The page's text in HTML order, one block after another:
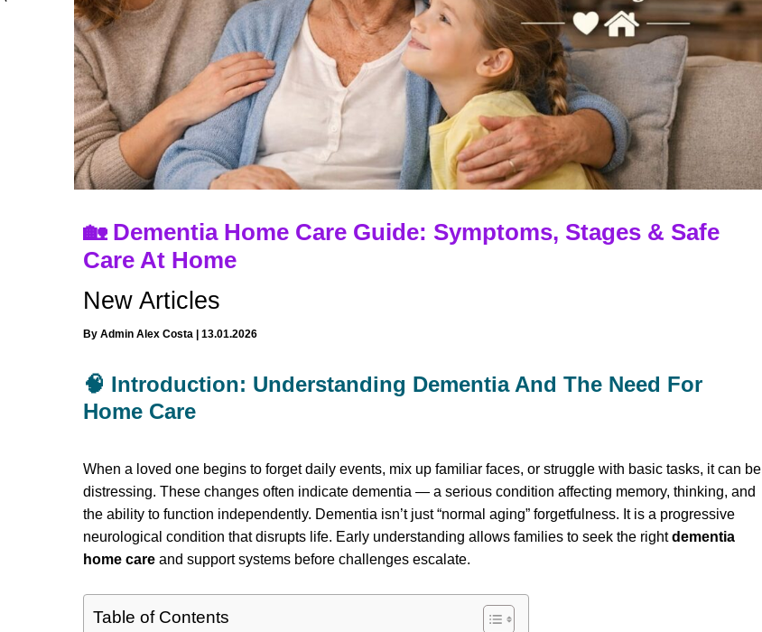
🏡 Dementia Home Care Guide: Symptoms, Stages & Safe
Care At Home
New Articles
By Admin Alex Costa 13.01.2026
🧠 Introduction: Understanding Dementia And The Need For
Home Care
When a loved one begins to forget daily events, mix up familiar faces, or struggle with basic tasks, it can be
distressing. These changes often indicate dementia — a serious condition affecting memory, thinking, and
the ability to function independently. Dementia isn’t just “normal aging” forgetfulness. It is a progressive
neurological condition that disrupts life. Early understanding allows families to seek the rightdementia
home care and support systems before challenges escalate.
Table of Contents